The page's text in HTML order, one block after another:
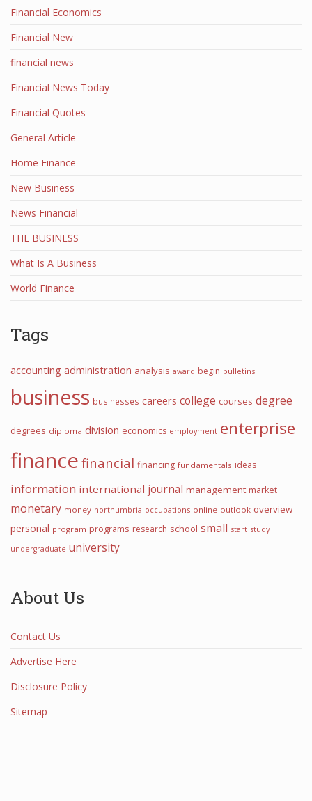
Financial Economics
Financial New
financial news
Financial News Today
Financial Quotes
General Article
Home Finance
New Business
News Financial
THE BUSINESS
What Is A Business
World Finance
Tags
accounting administration analysis award begin bulletins
business businesses careers college courses degree
degrees diploma division economics employment enterprise
finance financial financing fundamentals ideas
information international journal management market
monetary money northumbria occupations online outlook overview
personal program programs research school small start study
undergraduate university
About Us
Contact Us
Advertise Here
Disclosure Policy
Sitemap